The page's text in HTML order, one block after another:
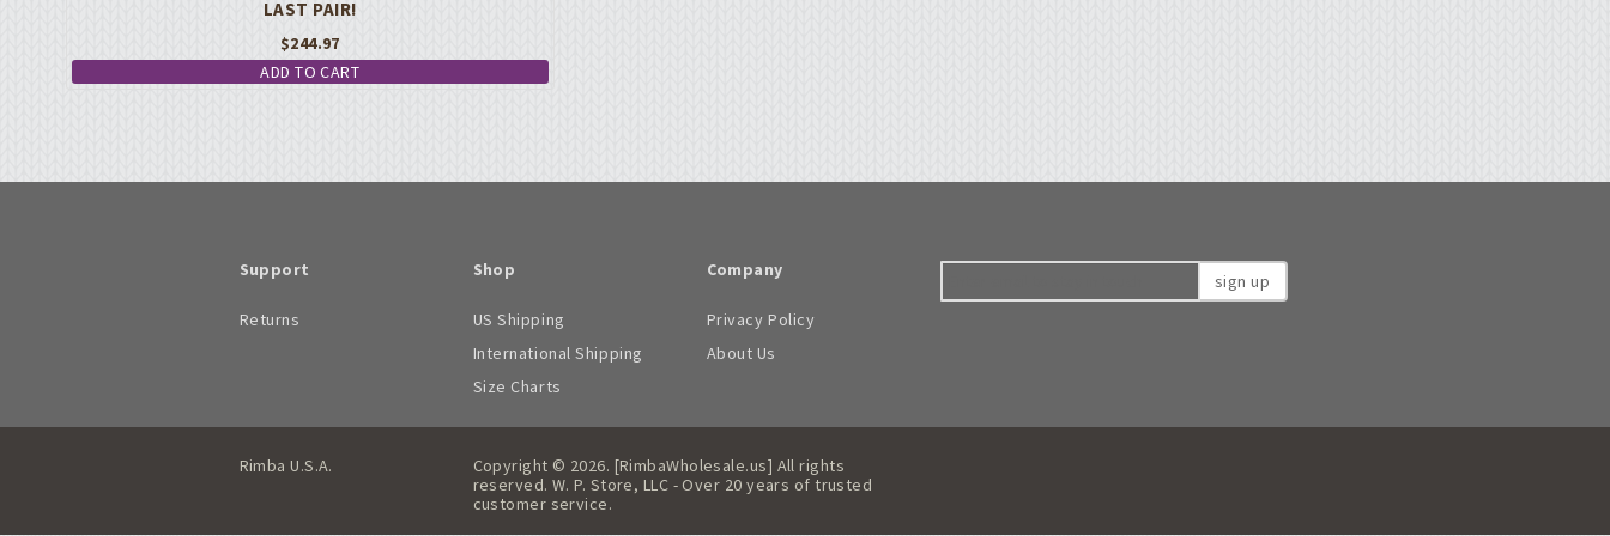
LAST PAIR!
$244.97
ADD TO CART
Support
Returns
Shop
US Shipping
International Shipping
Size Charts
Company
Privacy Policy
About Us
sign up
Rimba U.S.A.
Copyright © 2026. [RimbaWholesale.us] All rights
reserved. W. P. Store, LLC - Over 20 years of trusted
customer service.